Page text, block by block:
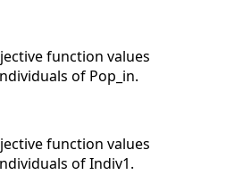
function values
of Pop_in.
function values
of Indiv1.